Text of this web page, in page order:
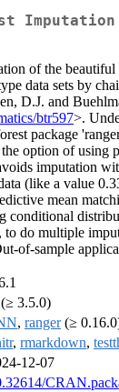
of the
data sets by
D.J. and
btr597>.
package
option of using
imputation
(like a value
mean
conditional
do multiple
of-sample
3.5.0)
, ranger(≥
, rmarkdown,
12-07